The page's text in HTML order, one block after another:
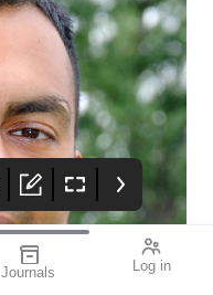
Journals Log in